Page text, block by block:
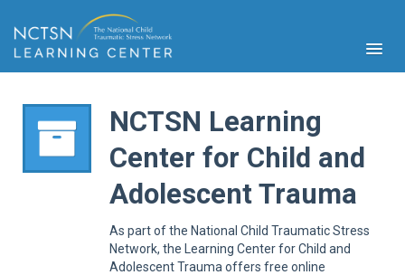
NCTSN Learning
Center for Child and
Adolescent Trauma
As part of the National Child Traumatic Stress
Network, the Learning Center for Child and
Adolescent Trauma offers free online